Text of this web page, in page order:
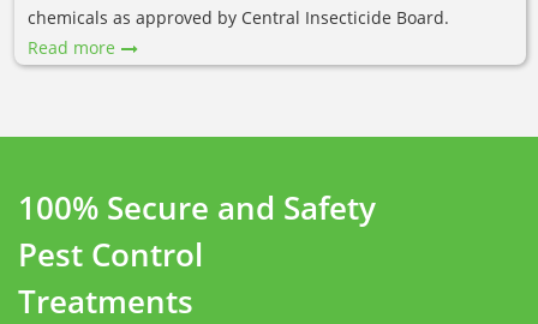
chemicals as approved by Central Insecticide Board.
Read more
100% Secure and Safety
Pest Control
Treatments